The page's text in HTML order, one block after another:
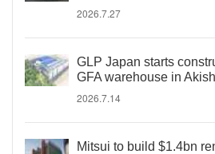
2026.7.27
GLP Japan starts
GFA warehouse in
2026.7.14
Mitsui to build $1.4bn